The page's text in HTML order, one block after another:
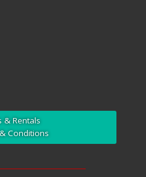
& Rentals
Conditions